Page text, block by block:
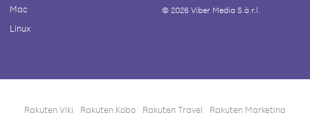
Mac
Linux
© 2026Viber Media S.à r.l.
Rakuten Viki Rakuten Kobo Rakuten Travel Rakuten Marketing